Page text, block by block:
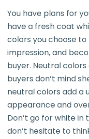
You have plans for
have a fresh coat
colors you choose
impression, and
buyer. Neutral
buyers don’t mind
neutral colors add a
appearance and
Don’t go for white
don’t hesitate to